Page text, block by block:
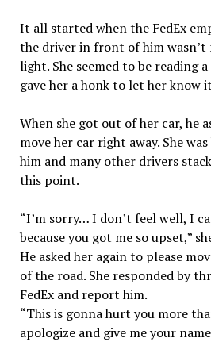
It all started when the FedEx
the driver in front of him wasn’t
light. She seemed to be reading
gave her a honk to let her know
When she got out of her car, he
move her car right away. She
him and many other drivers
this point.
“I’m sorry… I don’t feel well, I
because you got me so upset,”
He asked her again to please
of the road. She responded by
FedEx and report him.
“This is gonna hurt you more
apologize and give me your